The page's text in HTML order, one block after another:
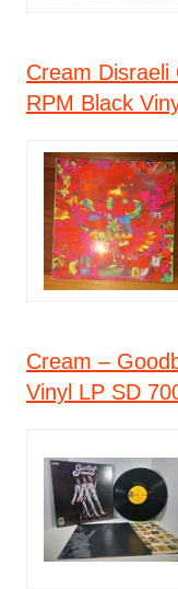
Cream
RPM Black
Cream –
Vinyl LP SD